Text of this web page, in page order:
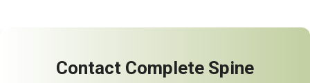
Contact Complete Spine